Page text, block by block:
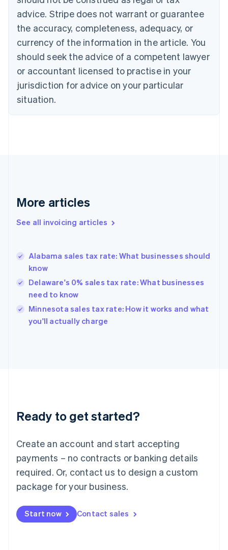
advice. Stripe does not warrant or guarantee
the accuracy, completeness, adequacy, or
currency of the information in the article. You
should seek the advice of a competent lawyer
or accountant licensed to practise in your
jurisdiction for advice on your particular
situation.
More articles
See all invoicing articles
Alabama sales tax rate: What businesses should
know
Delaware's 0% sales tax rate: What businesses
need to know
Minnesota sales tax rate: How it works and what
you'll actually charge
Ready to get started?
Create an account and start accepting
payments – no contracts or banking details
required. Or, contact us to design a custom
package for your business.
Start now Contact sales
Português English
Bulgaria
Canada
EnglishFrançais
Croatia
English Italiano
Cyprus
English
English
Denmark
Germany
DeutschEnglish
Gibraltar
Hong Kong SAR, China
English
Hungary
English
English
Ireland
Deutsch English
Luxembourg
FrançaisDeutsch English
Mainland China
简体中文 English
Malaysia
Malta
English